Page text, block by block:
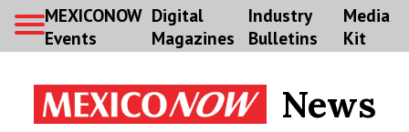
MEXICONOW
Events
Digital
Magazines
Industry
Bulletins
Media
Kit
News